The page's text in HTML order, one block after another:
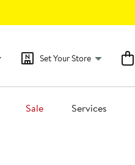
Set Your Store
Sale Services